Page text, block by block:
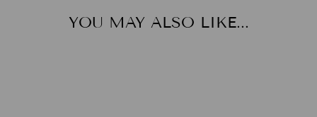
YOU MAY ALSO LIKE...